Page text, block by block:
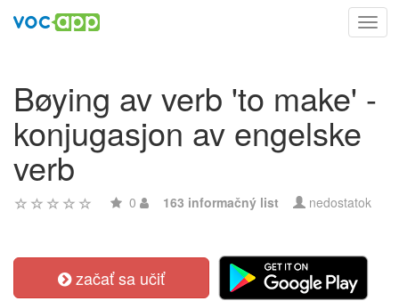
Bøying av verb 'to make' -
konjugasjon av engelske
verb
0 163 informačný list nedostatok
začať sa učiť